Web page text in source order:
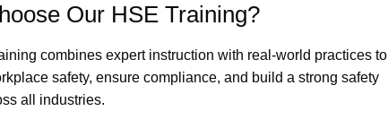
Our HSE Training?
combines expert instruction with real-world practices to
safety, ensure compliance, and build a strong safety
all industries.